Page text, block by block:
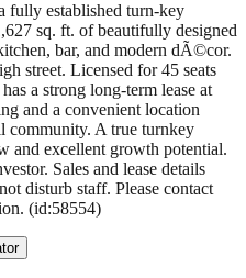
fully established turn-key
sq. ft. of beautifully designed
bar, and modern dÃ©cor.
street. Licensed for 45 seats
a strong long-term lease at
and a convenient location
community. A true turnkey
and excellent growth potential.
Sales and lease details
disturb staff. Please contact
(id:58554)